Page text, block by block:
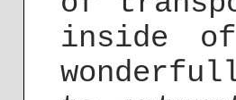
inside